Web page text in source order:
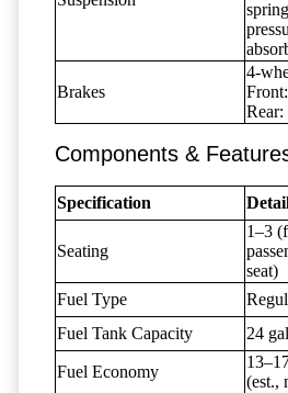
Brakes
4-
Components &
Specification
Seating
1–3
seat)
Fuel Type
Fuel Tank Capacity
24 gal
Fuel Economy
(est.,